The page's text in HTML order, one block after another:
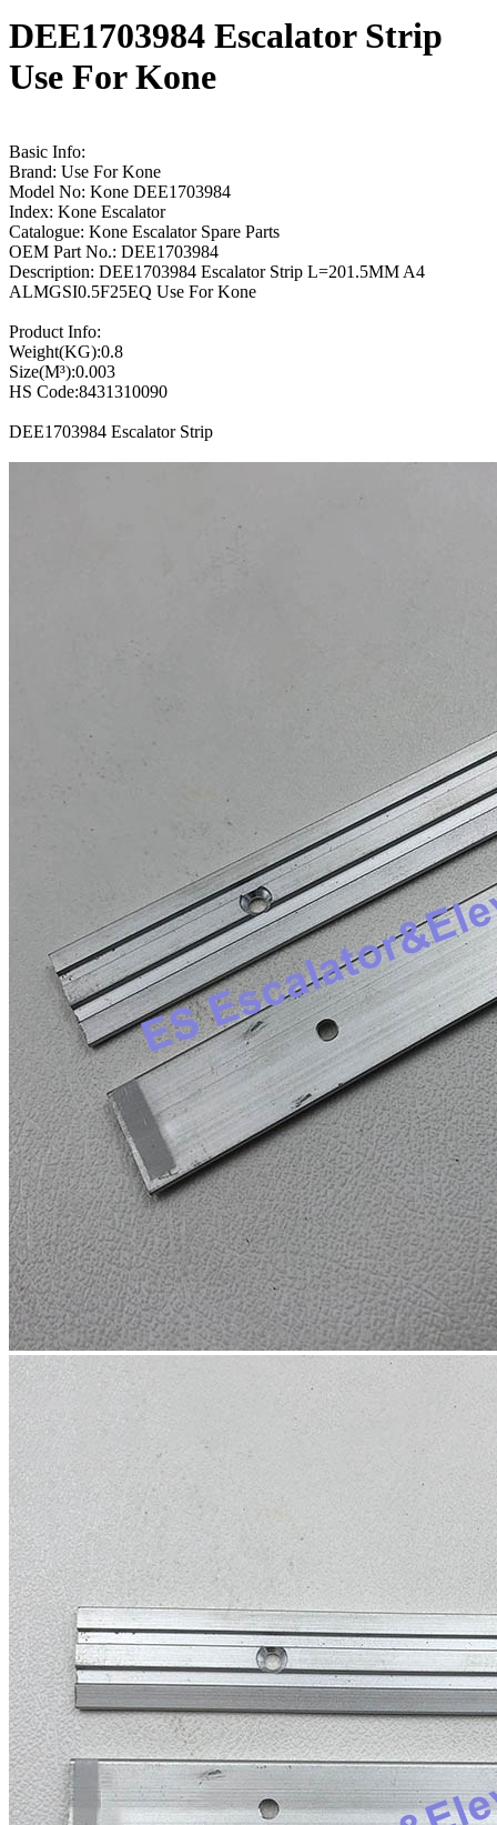
DEE1703984 Escalator Strip
Use For Kone
Basic Info:
Brand: Use For Kone
Model No: Kone DEE1703984
Index: Kone Escalator
Catalogue: Kone Escalator Spare Parts
OEM Part No.: DEE1703984
Description: DEE1703984 Escalator Strip L=201.5MM A4
ALMGSI0.5F25EQ Use For Kone
Product Info:
Weight(KG):0.8
Size(M³):0.003
HS Code:8431310090
DEE1703984 Escalator Strip